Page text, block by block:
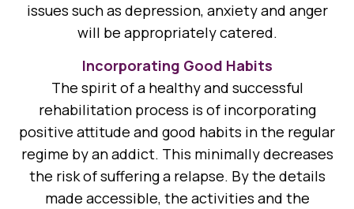
issues such as depression, anxiety and anger
will be appropriately catered.
Incorporating Good Habits
The spirit of a healthy and successful
rehabilitation process is of incorporating
positive attitude and good habits in the regular
regime by an addict. This minimally decreases
the risk of suffering a relapse. By the details
made accessible, the activities and the